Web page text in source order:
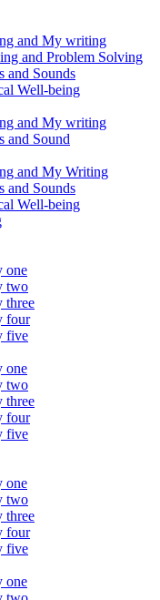
and My writing
and Problem Solving
and Sounds
Well-being
and My writing
and Sound
and My Writing
and Sounds
Well-being
one
two
three
four
five
one
two
three
four
five
one
two
three
four
five
one